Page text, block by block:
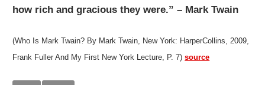
how rich and gracious they were.” – Mark Twain
(Who Is Mark Twain? By Mark Twain, New York: HarperCollins, 2009,
Frank Fuller And My First New York Lecture, P. 7)source